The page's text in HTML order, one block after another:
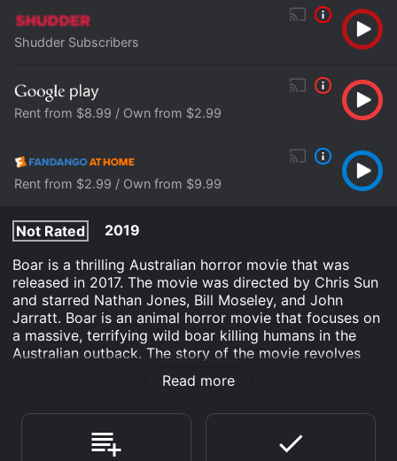
Shudder Subscribers
Rent from $8.99 / Own from $2.99
Rent from $2.99 / Own from $9.99
Not Rated
2019
Boar is a thrilling Australian horror movie that was
released in 2017. The movie was directed by Chris Sun
and starred Nathan Jones, Bill Moseley, and John
Jarratt. Boar is an animal horror movie that focuses on
a massive, terrifying wild boar killing humans in the
Australian outback. The story of the movie revolves
around the Middleton family who goes on a camping
trip in the Australian outback. They plan to spend a
father Bruce (played by Bill Moseley) intends to spread
the ashes of his deceased wife. However, their holiday
Read more